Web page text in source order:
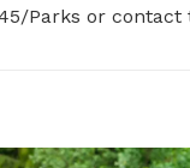
Parks or contact